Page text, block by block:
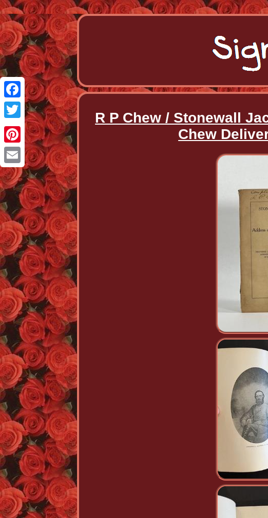
Facebook
Twitter
Pinterest
Email
R P Chew / Stonewall
Chew